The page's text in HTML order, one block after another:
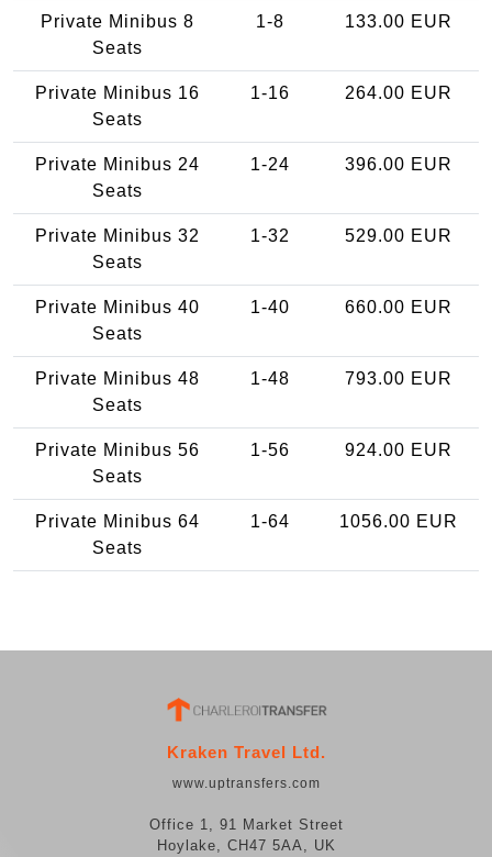
Private Minibus 8
Seats
1-8 133.00 EUR
Private Minibus 16
Seats
1-16 264.00 EUR
Private Minibus 24
Seats
1-24 396.00 EUR
Private Minibus 32
Seats
1-32 529.00 EUR
Private Minibus 40
Seats
1-40 660.00 EUR
Private Minibus 48
Seats
1-48 793.00 EUR
Private Minibus 56
Seats
1-56 924.00 EUR
Private Minibus 64
Seats
1-64 1056.00 EUR
Kraken Travel Ltd.
www.uptransfers.com
Office 1, 91 Market Street
Hoylake, CH47 5AA, UK